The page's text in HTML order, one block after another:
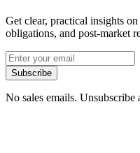
Get clear, practical insights
obligations, and post-market
Subscribe
No sales emails. Unsubscribe